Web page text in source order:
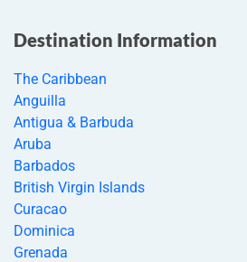
Destination Information
The Caribbean
Anguilla
Antigua & Barbuda
Aruba
Barbados
British Virgin Islands
Curacao
Dominica
Grenada